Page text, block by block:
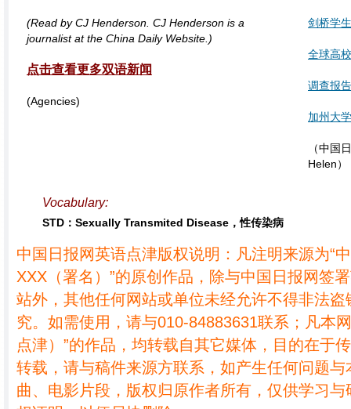
(Read by CJ Henderson. CJ Henderson is a
journalist at the China Daily Website.)
点击查看更多双语新闻
(Agencies)
剑桥学
全球高
调查报
加州大
（中国
Helen）
Vocabulary:
STD：Sexually Transmited Disease，性传染病
中国日报网英语点津版权说明：凡注明来源为“
XXX（署名）”的原创作品，除与中国日报网签
站外，其他任何网站或单位未经允许不得非法
究。如需使用，请与010-84883631联系；凡本
点津）”的作品，均转载自其它媒体，目的在于
转载，请与稿件来源方联系，如产生任何问题
曲、电影片段，版权归原作者所有，仅供学习